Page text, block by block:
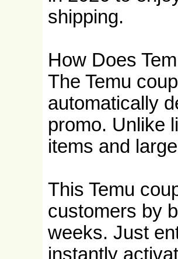
shipping.
How Does
The Temu
automatically
promo. Unlike
items and
This Temu
customers by
weeks. Just
instantly